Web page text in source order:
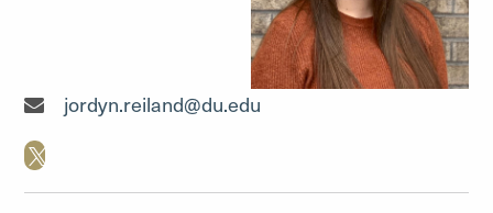
Writer"
jordyn.reiland@du.edu